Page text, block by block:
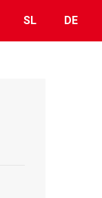
SL DE